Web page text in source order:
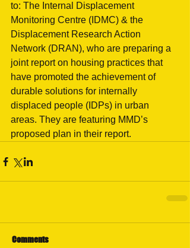
to: The Internal Displacement
Monitoring Centre (IDMC) & the
Displacement Research Action
Network (DRAN), who are preparing a
joint report on housing practices that
have promoted the achievement of
durable solutions for internally
displaced people (IDPs) in urban
areas. They are featuring MMD’s
proposed plan in their report.
Comments